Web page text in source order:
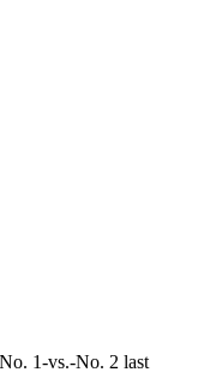
1-vs.-No. 2 last